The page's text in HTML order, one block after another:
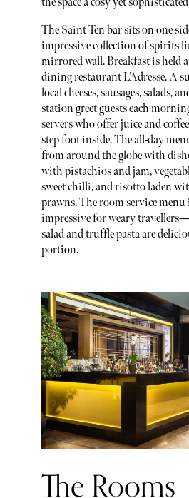
The Saint Ten bar sits on one
impressive collection of spirits
mirrored wall. Breakfast is held
dining restaurant L’Adresse. A
local cheeses, sausages, salads,
station greet guests each
servers who offer juice and
step foot inside. The all-day
from around the globe with
with pistachios and jam,
sweet chilli, and risotto laden
prawns. The room service menu
impressive for weary
salad and truffle pasta are
portion.
The Rooms